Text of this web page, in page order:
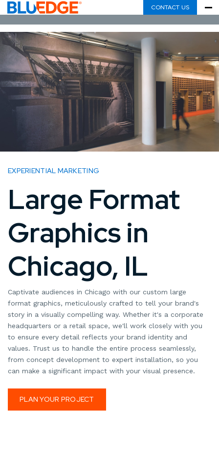
CONTACT US
EXPERIENTIAL MARKETING
Large Format
Graphics in
Chicago, IL
Captivate audiences in Chicago with our custom large
format graphics, meticulously crafted to tell your brand's
story in a visually compelling way. Whether it's a corporate
headquarters or a retail space, we'll work closely with you
to ensure every detail reflects your brand identity and
values. Trust us to handle the entire process seamlessly,
from concept development to expert installation, so you
can make a significant impact with your visual presence.
PLAN YOUR PROJECT